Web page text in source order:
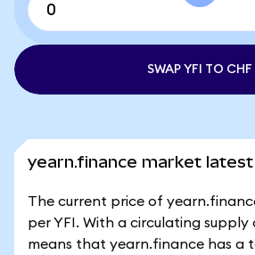
SWAP YFI TO CHF
yearn.finance market latest
The current price of
per YFI. With a circulating supply
means that yearn.finance has a